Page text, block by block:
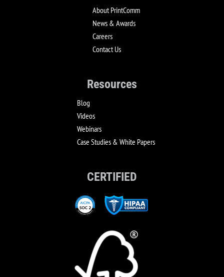
About PrintComm
News & Awards
Careers
Contact Us
Resources
Blog
Videos
Webinars
Case Studies & White Papers
CERTIFIED